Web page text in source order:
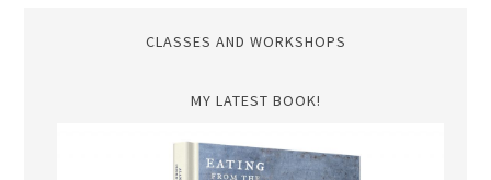
CLASSES AND WORKSHOPS
MY LATEST BOOK!